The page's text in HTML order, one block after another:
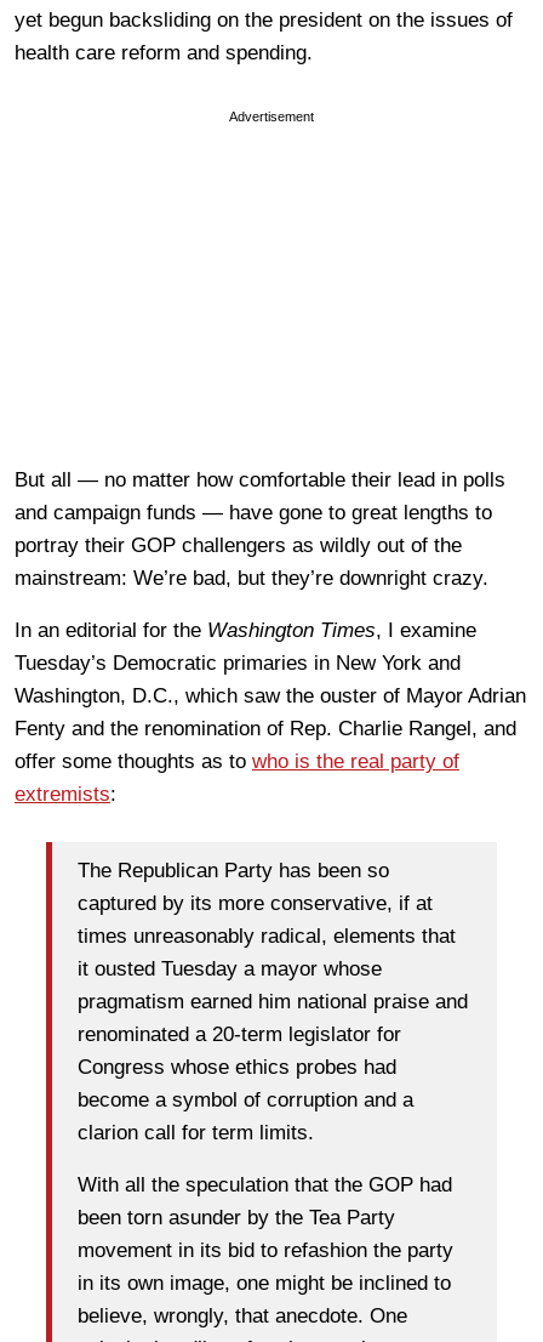
yet begun backsliding on the president on the issues of
health care reform and spending.
Advertisement
But all — no matter how comfortable their lead in polls
and campaign funds — have gone to great lengths to
portray their GOP challengers as wildly out of the
mainstream: We’re bad, but they’re downright crazy.
In an editorial for the Washington Times, I examine
Tuesday’s Democratic primaries in New York and
Washington, D.C., which saw the ouster of Mayor Adrian
Fenty and the renomination of Rep. Charlie Rangel, and
offer some thoughts as to who is the real party of
extremists:
The Republican Party has been so
captured by its more conservative, if at
times unreasonably radical, elements that
it ousted Tuesday a mayor whose
pragmatism earned him national praise and
renominated a 20-term legislator for
Congress whose ethics probes had
become a symbol of corruption and a
clarion call for term limits.
With all the speculation that the GOP had
been torn asunder by the Tea Party
movement in its bid to refashion the party
in its own image, one might be inclined to
believe, wrongly, that anecdote. One